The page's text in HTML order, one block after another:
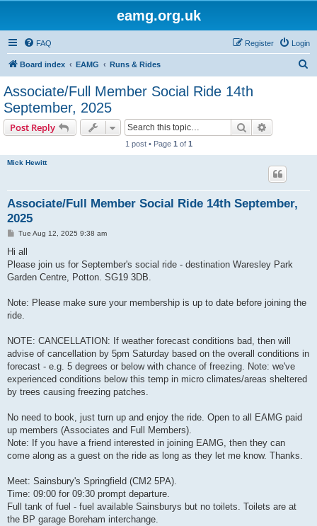
eamg.org.uk
FAQ Login
Register
Board index EAMG Runs & Rides
Associate/Full Member Social Ride 14th
September, 2025
Post Reply Search
1 post • Page 1 of 1
Mick Hewitt
Associate/Full Member Social Ride 14th September,
2025
PTue Aug 12, 2025 9:38 am
Hi all
Please join us for September's social ride - destination Waresley Park
Garden Centre, Potton. SG19 3DB.
Note: Please make sure your membership is up to date before joining the
ride.
NOTE: CANCELLATION: If weather forecast conditions bad, then will
advise of cancellation by 5pm Saturday based on the overall conditions in
forecast - e.g. 5 degrees or below with chance of freezing. Note: we've
experienced conditions below this temp in micro climates/areas sheltered
by trees causing freezing patches.
No need to book, just turn up and enjoy the ride. Open to all EAMG paid
up members (Associates and Full Members).
Note: If you have a friend interested in joining EAMG, then they can
come along as a guest on the ride as long as they let me know. Thanks.
Meet: Sainsbury's Springfield (CM2 5PA).
Time: 09:00 for 09:30 prompt departure.
Full tank of fuel - fuel available Sainsburys but no toilets. Toilets are at
the BP garage Boreham interchange.